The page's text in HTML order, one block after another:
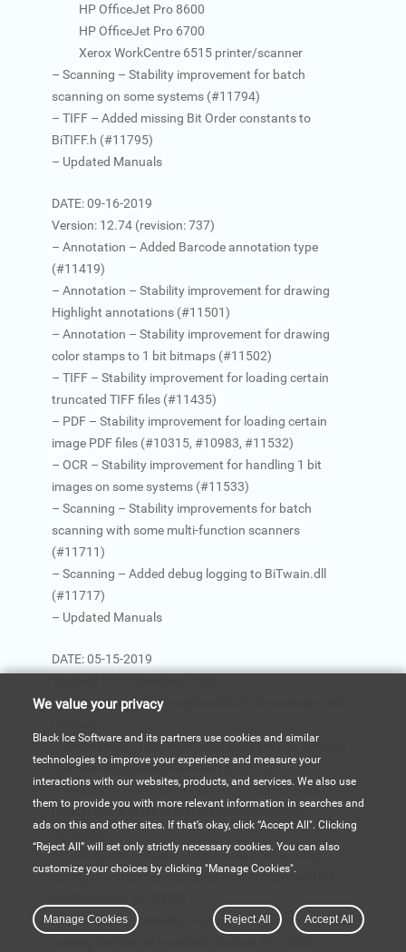
HP OfficeJet Pro 8600
HP OfficeJet Pro 6700
Xerox WorkCentre 6515 printer/scanner
– Scanning – Stability improvement for batch
scanning on some systems (#11794)
– TIFF – Added missing Bit Order constants to
BiTIFF.h (#11795)
– Updated Manuals
DATE: 09-16-2019
Version: 12.74 (revision: 737)
– Annotation – Added Barcode annotation type
(#11419)
– Annotation – Stability improvement for drawing
Highlight annotations (#11501)
– Annotation – Stability improvement for drawing
color stamps to 1 bit bitmaps (#11502)
– TIFF – Stability improvement for loading certain
truncated TIFF files (#11435)
– PDF – Stability improvement for loading certain
image PDF files (#10315, #10983, #11532)
– OCR – Stability improvement for handling 1 bit
images on some systems (#11533)
– Scanning – Stability improvements for batch
scanning with some multi-function scanners
(#11711)
– Scanning – Added debug logging to BiTwain.dll
(#11717)
– Updated Manuals
DATE: 05-15-2019
– Scanning – Stability improvement for scanning into
– Annotation – Improved word wrapping for Textbox
and MultilineTextbox controls (#10731)
– Annotation – Added functions for setting and
retrieving the state of text rotation in controls
(#10233)
– Annotation – Stability impovement for loading
highlight annotations created with Annotation SDK
– Annotation – Stability improvement for saving and
We value your privacy
Black Ice Software and its partners use cookies and similar
technologies to improve your experience and measure your
interactions with our websites, products, and services. We also use
them to provide you with more relevant information in searches and
ads on this and other sites. If that’s okay, click “Accept All". Clicking
“Reject All” will set only strictly necessary cookies. You can also
customize your choices by clicking "Manage Cookies".
Manage Cookies Reject All Accept All